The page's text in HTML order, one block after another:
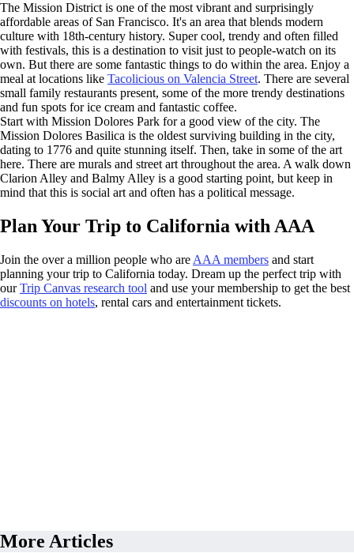
The Mission District is one of the most vibrant and surprisingly
affordable areas of San Francisco. It's an area that blends modern
culture with 18th-century history. Super cool, trendy and often filled
with festivals, this is a destination to visit just to people-watch on its
own. But there are some fantastic things to do within the area. Enjoy a
meal at locations like Tacolicious on Valencia Street. There are several
small family restaurants present, some of the more trendy destinations
and fun spots for ice cream and fantastic coffee.
Start with Mission Dolores Park for a good view of the city. The
Mission Dolores Basilica is the oldest surviving building in the city,
dating to 1776 and quite stunning itself. Then, take in some of the art
here. There are murals and street art throughout the area. A walk down
Clarion Alley and Balmy Alley is a good starting point, but keep in
mind that this is social art and often has a political message.
Plan Your Trip to California with AAA
Join the over a million people who are AAA members and start
planning your trip to California today. Dream up the perfect trip with
ourTrip Canvas research tool and use your membership to get the best
discounts on hotels, rental cars and entertainment tickets.
More Articles